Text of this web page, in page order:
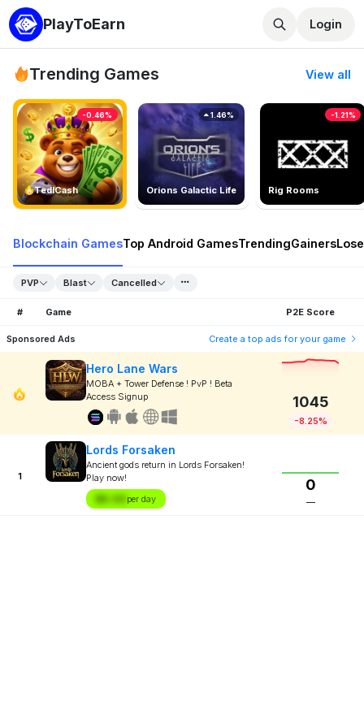
PlayToEarn Login
Trending Games View all
TedlCash
-0.46%
Orions Galactic Life
1.46%
Rig Rooms
-1.21%
Blockchain GamesTop Android GamesTrendingGainers
PVP Blast Cancelled
# Game P2E Score
Sponsored Ads Create a top ads for your game
Hero Lane Wars
MOBA + Tower Defense ! PvP ! Beta
Access Signup
1045
-8.25%
1
Lords Forsaken
Ancient gods return in Lords Forsaken!
Play now!
$X.XX per day
0
—